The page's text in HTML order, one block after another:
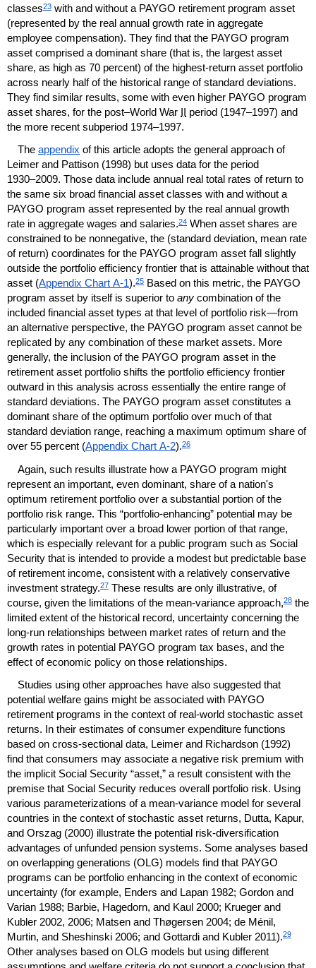
classes23 with and without a PAYGO retirement program asset
(represented by the real annual growth rate in aggregate
employee compensation). They find that the PAYGO program
asset comprised a dominant share (that is, the largest asset
share, as high as 70 percent) of the highest-return asset portfolio
across nearly half of the historical range of standard deviations.
They find similar results, some with even higher PAYGO program
asset shares, for the post–World War II period (1947–1997) and
the more recent subperiod 1974–1997.
The appendix of this article adopts the general approach of
Leimer and Pattison (1998) but uses data for the period
1930–2009. Those data include annual real total rates of return to
the same six broad financial asset classes with and without a
PAYGO program asset represented by the real annual growth
rate in aggregate wages and salaries.24 When asset shares are
constrained to be nonnegative, the (standard deviation, mean rate
of return) coordinates for the PAYGO program asset fall slightly
outside the portfolio efficiency frontier that is attainable without that
asset (Appendix Chart A-1).25 Based on this metric, the PAYGO
program asset by itself is superior to any combination of the
included financial asset types at that level of portfolio risk—from
an alternative perspective, the PAYGO program asset cannot be
replicated by any combination of these market assets. More
generally, the inclusion of the PAYGO program asset in the
retirement asset portfolio shifts the portfolio efficiency frontier
outward in this analysis across essentially the entire range of
standard deviations. The PAYGO program asset constitutes a
dominant share of the optimum portfolio over much of that
standard deviation range, reaching a maximum optimum share of
over 55 percent (Appendix Chart A-2).26
Again, such results illustrate how a PAYGO program might
represent an important, even dominant, share of a nation's
optimum retirement portfolio over a substantial portion of the
portfolio risk range. This “portfolio-enhancing” potential may be
particularly important over a broad lower portion of that range,
which is especially relevant for a public program such as Social
Security that is intended to provide a modest but predictable base
of retirement income, consistent with a relatively conservative
investment strategy.27 These results are only illustrative, of
course, given the limitations of the mean-variance approach,28 the
limited extent of the historical record, uncertainty concerning the
long-run relationships between market rates of return and the
growth rates in potential PAYGO program tax bases, and the
effect of economic policy on those relationships.
Studies using other approaches have also suggested that
potential welfare gains might be associated with PAYGO
retirement programs in the context of real-world stochastic asset
returns. In their estimates of consumer expenditure functions
based on cross-sectional data, Leimer and Richardson (1992)
find that consumers may associate a negative risk premium with
the implicit Social Security “asset,” a result consistent with the
premise that Social Security reduces overall portfolio risk. Using
various parameterizations of a mean-variance model for several
countries in the context of stochastic asset returns, Dutta, Kapur,
and Orszag (2000) illustrate the potential risk-diversification
advantages of unfunded pension systems. Some analyses based
on overlapping generations (OLG) models find that PAYGO
programs can be portfolio enhancing in the context of economic
uncertainty (for example, Enders and Lapan 1982; Gordon and
Varian 1988; Barbie, Hagedorn, and Kaul 2000; Krueger and
Kubler 2002, 2006; Matsen and Thøgersen 2004; de Ménil,
Murtin, and Sheshinski 2006; and Gottardi and Kubler 2011).29
Other analyses based on OLG models but using different